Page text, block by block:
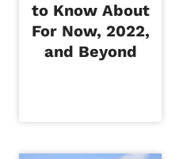
to Know About
For Now, 2022,
and Beyond